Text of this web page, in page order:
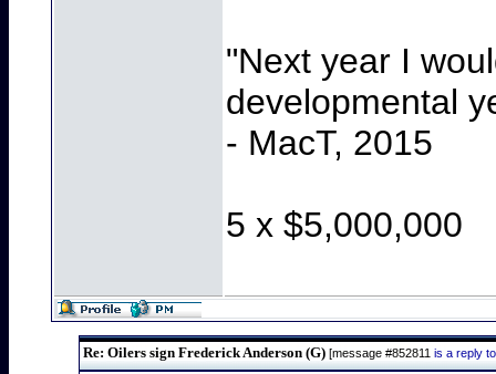
"Next year I
developmental
- MacT, 2015
5 x $5,000,000
Re: Oilers sign Frederick Anderson (G) [message #852811 is a reply